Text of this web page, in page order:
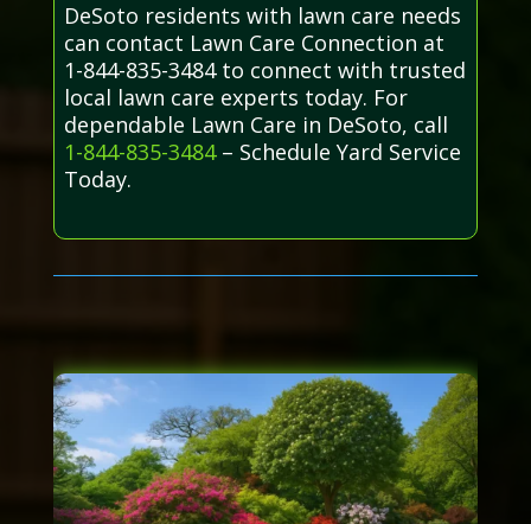
DeSoto residents with lawn care needs
can contact Lawn Care Connection at
1-844-835-3484 to connect with trusted
local lawn care experts today. For
dependable Lawn Care in DeSoto, call
1-844-835-3484– Schedule Yard Service
Today.